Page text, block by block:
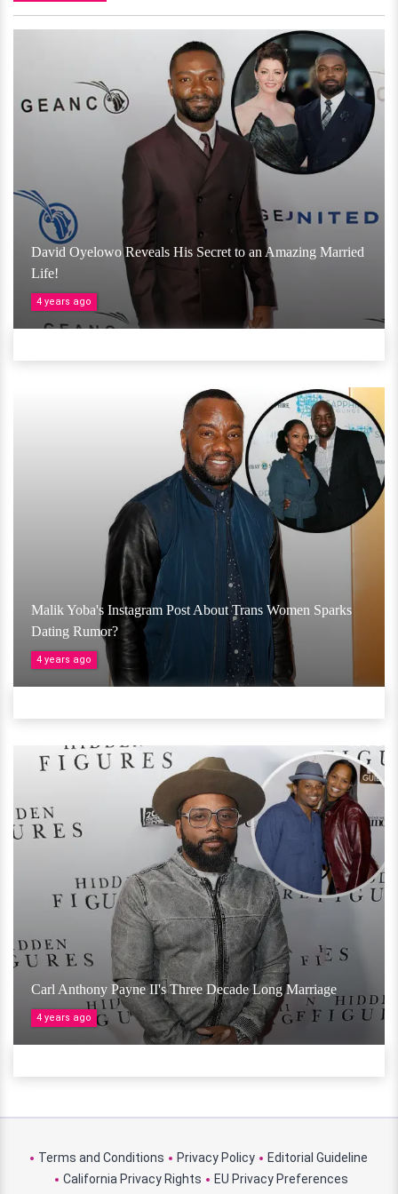
David Oyelowo Reveals His Secret to an Amazing Married
Life!
4 years ago
Malik Yoba's Instagram Post About Trans Women Sparks
Dating Rumor?
4 years ago
Carl Anthony Payne II's Three Decade Long Marriage
4 years ago
Terms and Conditions Privacy Policy
Editorial Guideline
California Privacy Rights
EU Privacy Preferences